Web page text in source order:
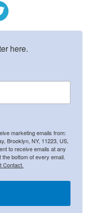
here.
marketing emails from:
Brooklyn, NY, 11223, US,
to receive emails at any
bottom of every email.
Contact.